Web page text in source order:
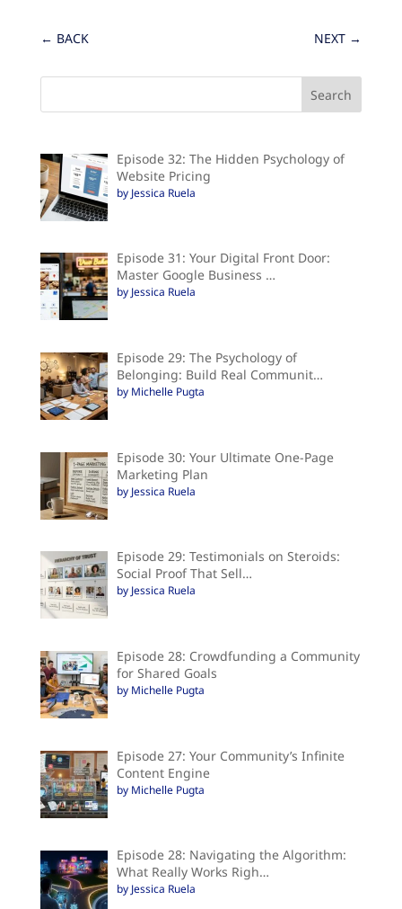
← BACK NEXT →
Episode 32: The Hidden Psychology of
Website Pricing
by Jessica Ruela
Episode 31: Your Digital Front Door:
Master Google Business …
by Jessica Ruela
Episode 29: The Psychology of
Belonging: Build Real Communit…
by Michelle Pugta
Episode 30: Your Ultimate One-Page
Marketing Plan
by Jessica Ruela
Episode 29: Testimonials on Steroids:
Social Proof That Sell…
by Jessica Ruela
Episode 28: Crowdfunding a Community
for Shared Goals
by Michelle Pugta
Episode 27: Your Community’s Infinite
Content Engine
by Michelle Pugta
Episode 28: Navigating the Algorithm:
What Really Works Righ…
by Jessica Ruela